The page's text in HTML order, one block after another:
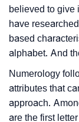
believed to give
have
based
alphabet. And
Numerology
attributes that
approach.
are the first